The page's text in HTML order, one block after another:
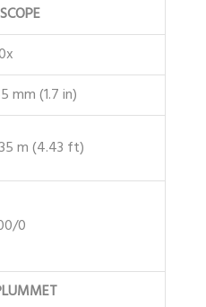
mm (1.7 in)
m (4.43 ft)
0